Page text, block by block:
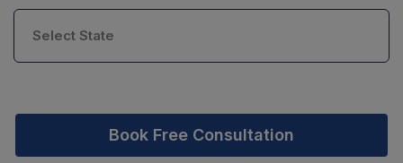
Book Free Consultation